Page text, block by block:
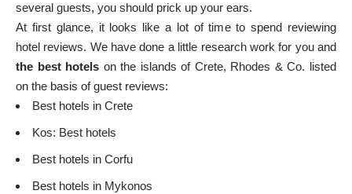
several guests, you should prick up your ears.
At first glance, it looks like a lot of time to spend reviewing
hotel reviews. We have done a little research work for you and
the best hotels on the islands of Crete, Rhodes & Co. listed
on the basis of guest reviews:
Best hotels in Crete
Kos: Best hotels
Best hotels in Corfu
Best hotels in Mykonos